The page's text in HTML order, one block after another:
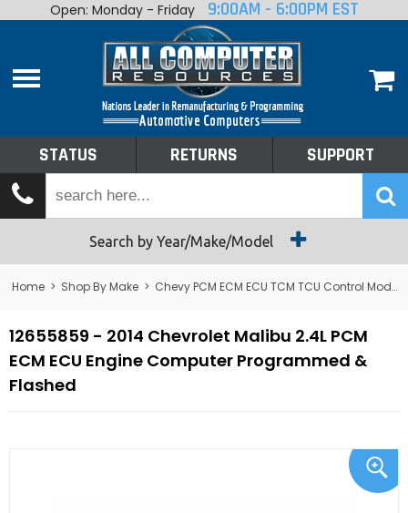
Home
Shop By Make
Tech Talk
Returns
Open: Monday - Friday 9:00AM - 6:00PM EST
STATUS RETURNS SUPPORT
Search by Year/Make/Model
Home > Shop By Make > Chevy PCM ECM ECU TCM TCU Control Module Computer
12655859 - 2014 Chevrolet Malibu 2.4L PCM
ECM ECU Engine Computer Programmed &
Flashed